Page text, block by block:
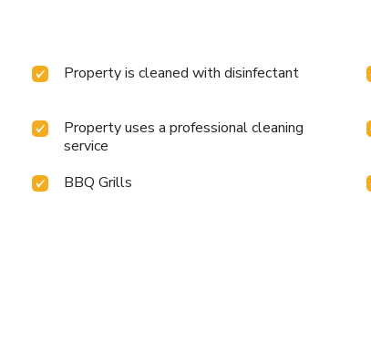
Property is cleaned with disinfectant
Property uses a professional cleaning
service
BBQ Grills